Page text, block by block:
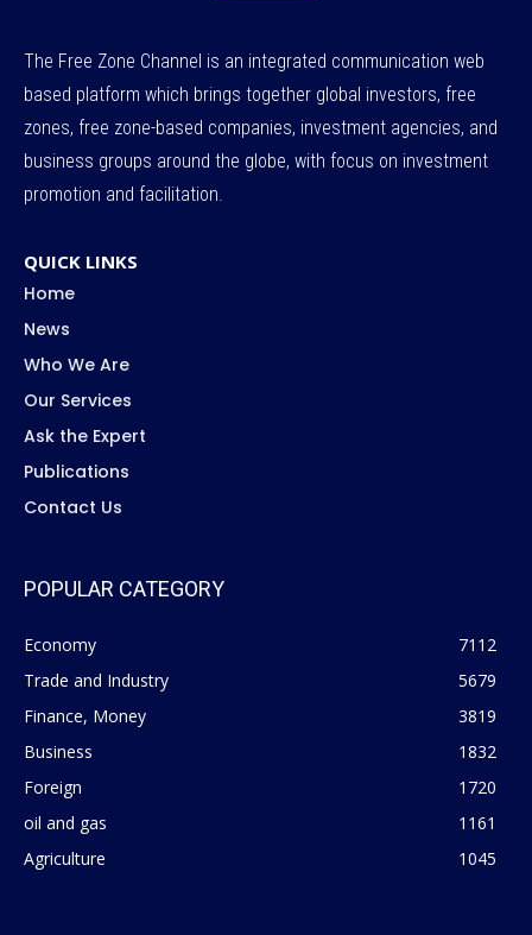
The Free Zone Channel is an integrated communication web
based platform which brings together global investors, free
zones, free zone-based companies, investment agencies, and
business groups around the globe, with focus on investment
promotion and facilitation.
QUICK LINKS
Home
News
Who We Are
Our Services
Ask the Expert
Publications
Contact Us
POPULAR CATEGORY
Economy
7112
Trade and Industry
5679
Finance, Money
3819
Business
1832
Foreign
1720
oil and gas
1161
Agriculture
1045